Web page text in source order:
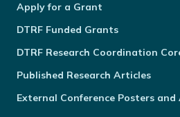
Apply for a Grant
DTRF Funded Grants
DTRF Research Coordination
Published Research Articles
External Conference Posters